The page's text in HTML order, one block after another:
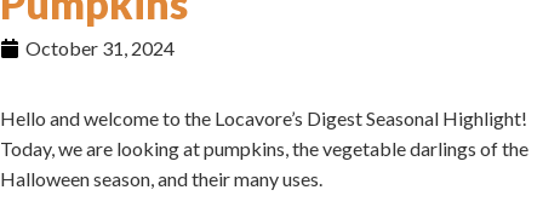
October 31, 2024
Hello and welcome to the Locavore’s Digest Seasonal Highlight!
Today, we are looking at pumpkins, the vegetable darlings of the
Halloween season, and their many uses.